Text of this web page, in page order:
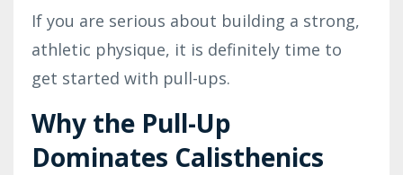
If you are serious about building a strong,
athletic physique, it is definitely time to
get started with pull-ups.
Why the Pull-Up
Dominates Calisthenics